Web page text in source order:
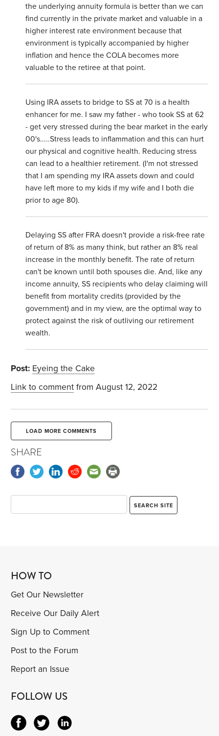
the underlying annuity formula is better than we can
find currently in the private market and valuable in a
higher interest rate environment because that
environment is typically accompanied by higher
inflation and hence the COLA becomes more
valuable to the retiree at that point.
Using IRA assets to bridge to SS at 70 is a health
enhancer for me. I saw my father - who took SS at 62
- get very stressed during the bear market in the early
00's.....Stress leads to inflammation and this can hurt
our physical and cognitive health. Reducing stress
can lead to a healthier retirement. (I'm not stressed
that I am spending my IRA assets down and could
have left more to my kids if my wife and I both die
prior to age 80).
Delaying SS after FRA doesn't provide a risk-free rate
of return of 8% as many think, but rather an 8% real
increase in the monthly benefit. The rate of return
can't be known until both spouses die. And, like any
income annuity, SS recipients who delay claiming will
benefit from mortality credits (provided by the
government) and in my view, are the optimal way to
protect against the risk of outliving our retirement
wealth.
Post: Eyeing the Cake
Link to comment from August 12, 2022
LOAD MORE COMMENTS
SHARE
HOW TO
Get Our Newsletter
Receive Our Daily Alert
Sign Up to Comment
Post to the Forum
Report an Issue
FOLLOW US